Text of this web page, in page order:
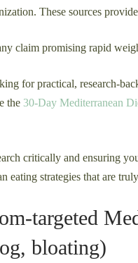
These sources
claim promising rapid
for practical, research-
the 30-Day Mediterranean
critically and ensuring
eating strategies that are
targeted
bloating)